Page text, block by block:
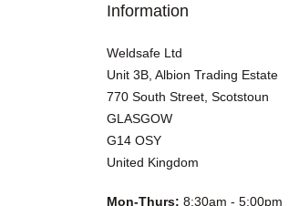
Information
Weldsafe Ltd
Unit 3B, Albion Trading Estate
770 South Street, Scotstoun
GLASGOW
G14 OSY
United Kingdom
Mon-Thurs: 8:30am - 5:00pm